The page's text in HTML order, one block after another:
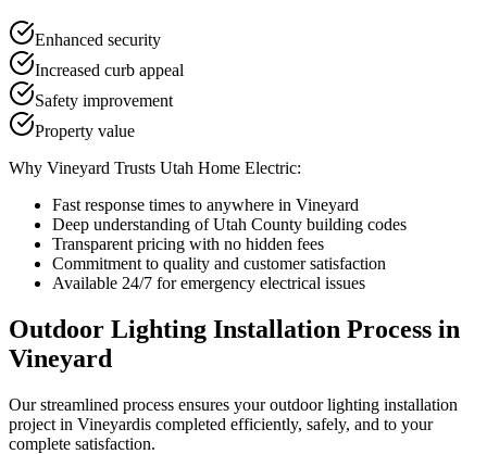
Enhanced security
Increased curb appeal
Safety improvement
Property value
Why Vineyard Trusts Utah Home Electric:
Fast response times to anywhere in Vineyard
Deep understanding ofUtah County building codes
Transparent pricing with no hidden fees
Commitment to quality and customer satisfaction
Available 24/7 for emergency electrical issues
Outdoor Lighting Installation Process in
Vineyard
Our streamlined process ensures youroutdoor lighting installation
project in Vineyardis completed efficiently, safely, and to your
complete satisfaction.